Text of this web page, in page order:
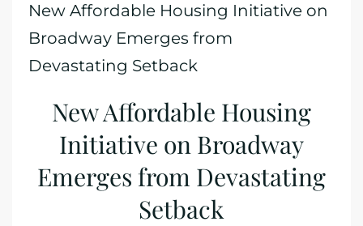
New Affordable Housing Initiative on
Broadway Emerges from
Devastating Setback
New Affordable Housing
Initiative on Broadway
Emerges from Devastating
Setback